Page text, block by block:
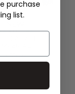
KUDIBAL
£179.00
purchase
list.